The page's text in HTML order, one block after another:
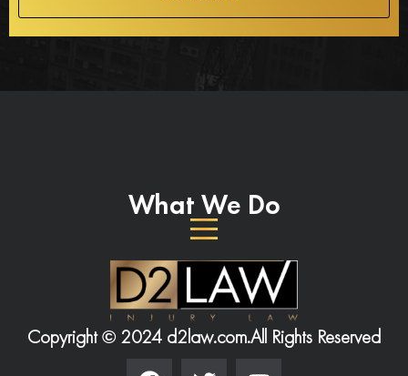
What We Do
Copyright © 2024 d2law.com.All Rights Reserved